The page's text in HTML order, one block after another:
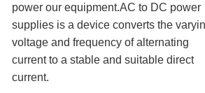
power our equipment.AC to DC power
supplies is a device converts the
voltage and frequency of alternating
current to a stable and suitable direct
current.